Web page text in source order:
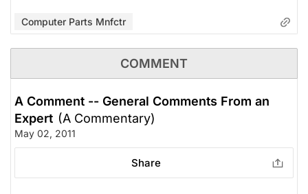
Computer Parts Mnfctr
COMMENT
A Comment -- General Comments From an
Expert (A Commentary)
May 02, 2011
Share